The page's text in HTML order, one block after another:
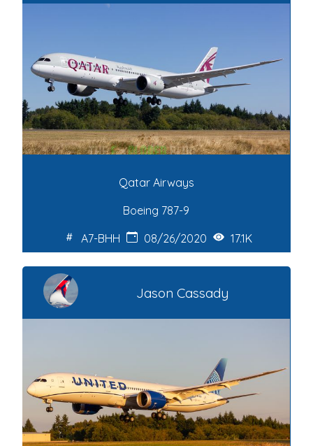
Qatar Airways
Boeing 787-9
A7-BHH
08/26/2020 17.1K
Jason Cassady